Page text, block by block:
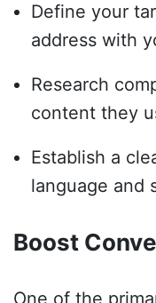
Define your
address with
Research
content they
Establish a
language and
Boost
One of the